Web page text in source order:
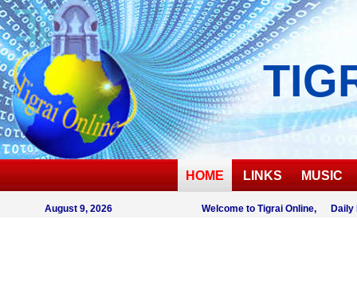
HOME LINKS MUSIC
August 9, 2026 Welcome to Tigrai Online, Daily